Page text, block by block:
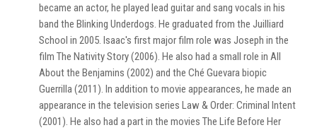
became an actor, he played lead guitar and sang vocals in his
band the Blinking Underdogs. He graduated from the Juilliard
School in 2005. Isaac's first major film role was Joseph in the
film The Nativity Story (2006). He also had a small role in All
About the Benjamins (2002) and the Ché Guevara biopic
Guerrilla (2011). In addition to movie appearances, he made an
appearance in the television series Law & Order: Criminal Intent
(2001). He also had a part in the movies The Life Before Her